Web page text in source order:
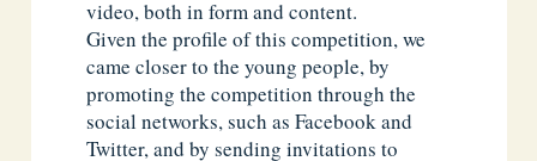
video, both in form and content.
Given the profile of this competition, we
came closer to the young people, by
promoting the competition through the
social networks, such as Facebook and
Twitter, and by sending invitations to